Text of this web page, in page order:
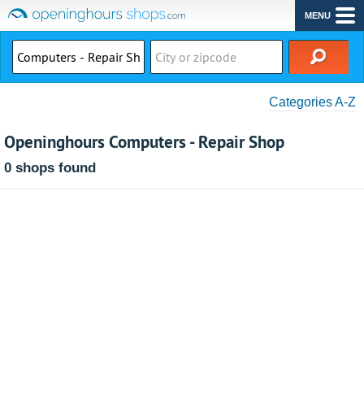
MENU
Categories A-Z
Openinghours Computers - Repair Shop
0 shops found